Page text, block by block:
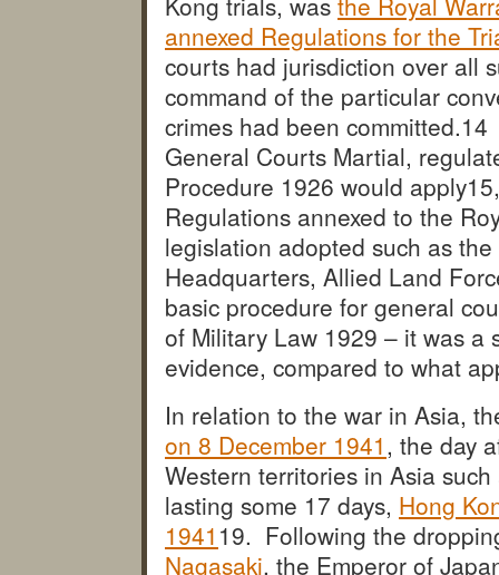
annexed Regulations for the
courts had jurisdiction over all
command of the particular
crimes had been committed.14
General Courts Martial,
Procedure 1926 would apply
Regulations annexed to the
legislation adopted such as
Headquarters, Allied Land
basic procedure for general
of Military Law 1929 – it was a
evidence, compared to what
In relation to the war in Asia,
on 8 December 1941, the day
Western territories in Asia such
lasting some 17 days, Hong
1941 19. Following the
Nagasaki, the Emperor of